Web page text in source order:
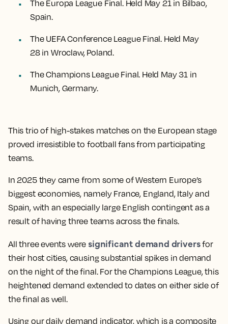
The Europa League Final. Held May 21 in Bilbao,
Spain.
The UEFA Conference League Final. Held May
28 in Wroclaw, Poland.
The Champions League Final. Held May 31 in
Munich, Germany.
This trio of high-stakes matches on the European stage
proved irresistible to football fans from participating
teams.
In 2025 they came from some of Western Europe’s
biggest economies, namely France, England, Italy and
Spain, with an especially large English contingent as a
result of having three teams across the finals.
All three events were significant demand driversfor
their host cities, causing substantial spikes in demand
on the night of the final. For the Champions League, this
heightened demand extended to dates on either side of
the final as well.
Using our daily demand indicator, which is a composite